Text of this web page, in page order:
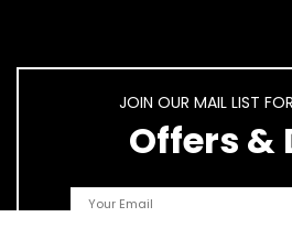
JOIN OUR MAIL LIST
Offers &